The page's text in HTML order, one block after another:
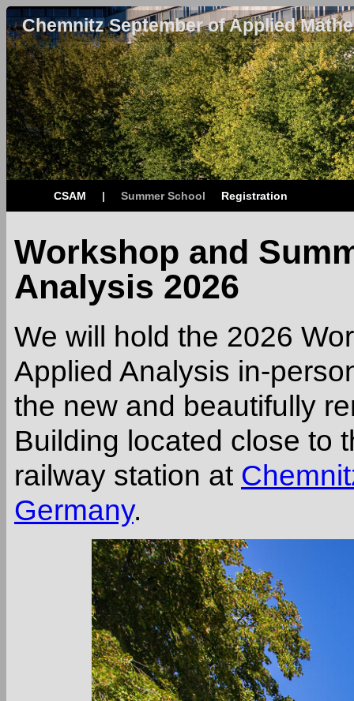
Chemnitz September of Applied
CSAM | Summer School Registration
Workshop and
Analysis 2026
We will hold the 2026
Applied Analysis in-
the new and beautifully
Building located close to
railway station at
Germany.